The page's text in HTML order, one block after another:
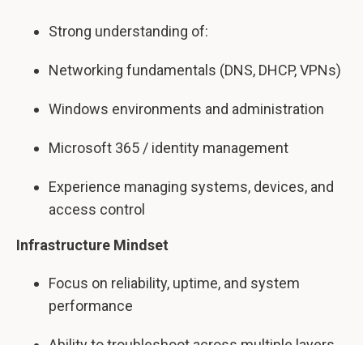
Strong understanding of:
Networking fundamentals (DNS, DHCP, VPNs)
Windows environments and administration
Microsoft 365 / identity management
Experience managing systems, devices, and
access control
Infrastructure Mindset
Focus on reliability, uptime, and system
performance